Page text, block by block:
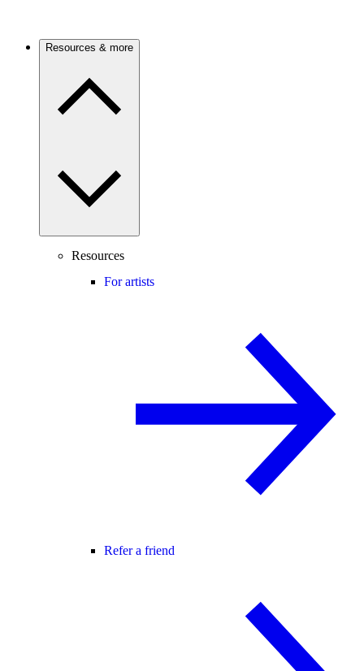
Resources & more
Resources
For artists
Refer a friend